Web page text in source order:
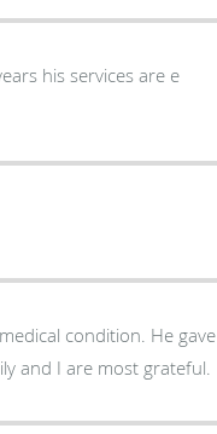
his services are e
condition. He gave
and I are most grateful.